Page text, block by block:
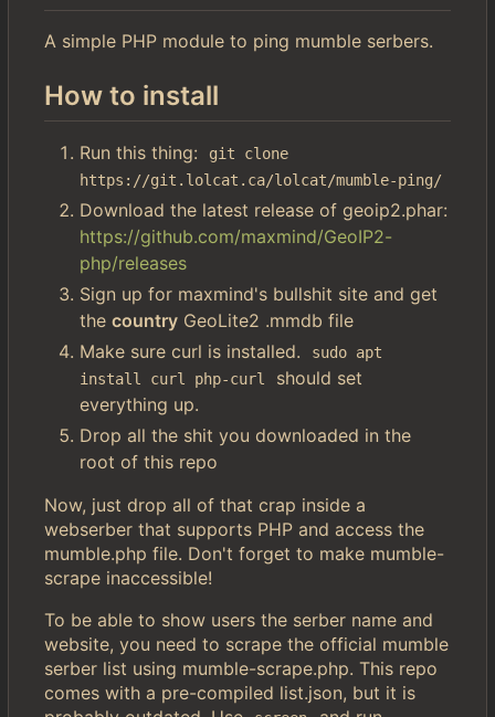
A simple PHP module to ping mumble serbers.
How to install
Run this thing:
git clone
https://git.lolcat.ca/lolcat/mumble-ping/
Download the latest release of geoip2.phar:
https://github.com/maxmind/GeoIP2-
php/releases
Sign up for maxmind's bullshit site and get
the country GeoLite2 .mmdb file
Make sure curl is installed.
sudo apt
install curl php-curl
should set
everything up.
Drop all the shit you downloaded in the
root of this repo
Now, just drop all of that crap inside a
webserber that supports PHP and access the
mumble.php file. Don't forget to make mumble-
scrape inaccessible!
To be able to show users the serber name and
website, you need to scrape the official mumble
serber list using mumble-scrape.php. This repo
comes with a pre-compiled list.json, but it is